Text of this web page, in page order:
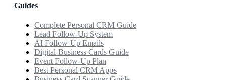
Guides
Complete Personal CRM Guide
Lead Follow-Up System
AI Follow-Up Emails
Digital Business Cards Guide
Event Follow-Up Plan
Best Personal CRM Apps